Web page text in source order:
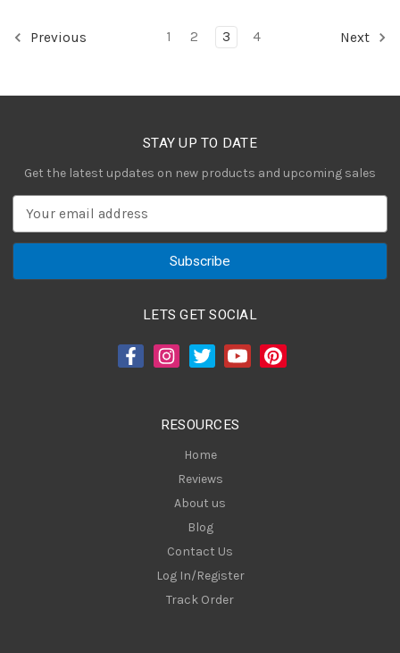
Previous 1 2 3 4 Next
STAY UP TO DATE
Get the latest updates on new products and upcoming sales
a
LETS GET SOCIAL
RESOURCES
Home
Reviews
About us
Blog
Contact Us
Log In/Register
Track Order